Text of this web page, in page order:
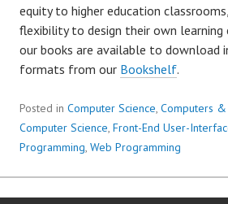
equity to higher education
flexibility to design their own learning
our books are available to download
formats from our Bookshelf.
Posted in Computer Science, Computers
Computer Science, Front-End User-
Programming, Web Programming